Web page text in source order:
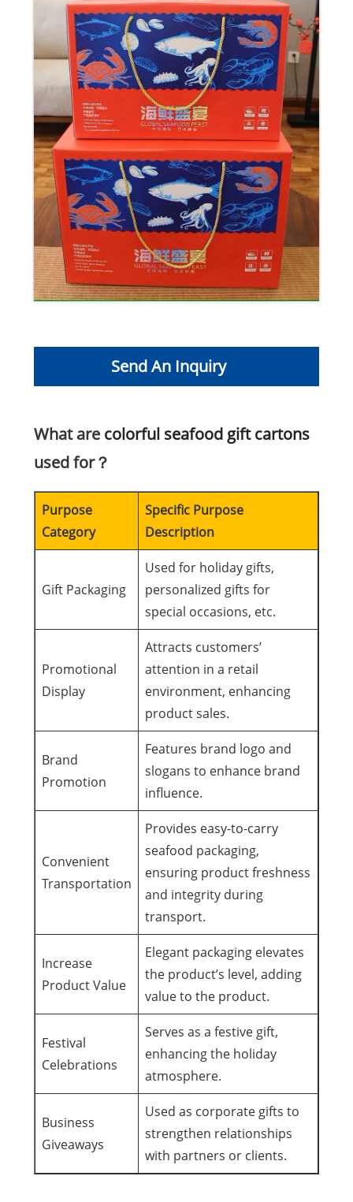
Send An Inquiry
What are colorful seafood gift cartons
used for？
Purpose
Category
Specific Purpose
Description
Gift Packaging
Used for holiday gifts,
personalized gifts for
special occasions, etc.
Promotional
Display
Attracts customers’
attention in a retail
environment, enhancing
product sales.
Brand
Promotion
Features brand logo and
slogans to enhance brand
influence.
Convenient
Transportation
Provides easy-to-carry
seafood packaging,
ensuring product freshness
and integrity during
transport.
Increase
Product Value
Elegant packaging elevates
the product’s level, adding
value to the product.
Festival
Celebrations
Serves as a festive gift,
enhancing the holiday
atmosphere.
Business
Giveaways
Used as corporate gifts to
strengthen relationships
with partners or clients.